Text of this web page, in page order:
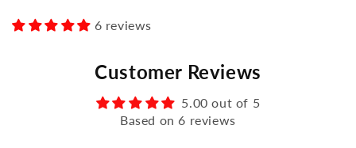
6 reviews
Customer Reviews
5.00 out of 5
Based on 6 reviews